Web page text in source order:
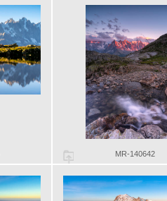
MR-140642